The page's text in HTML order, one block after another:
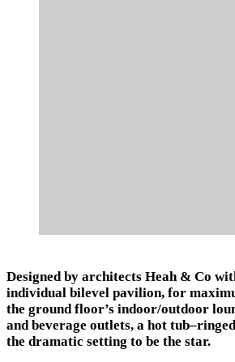
Designed by architects Heah & Co
individual bilevel pavilion, for
the ground floor’s indoor/outdoor
and beverage outlets, a hot
the dramatic setting to be the star.